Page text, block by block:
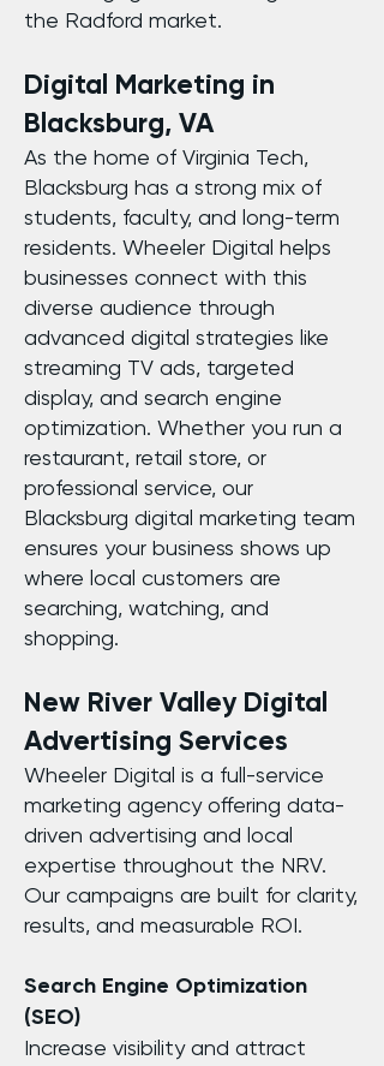
the Radford market.
Digital Marketing in
Blacksburg, VA
As the home of Virginia Tech,
Blacksburg has a strong mix of
students, faculty, and long-term
residents. Wheeler Digital helps
businesses connect with this
diverse audience through
advanced digital strategies like
streaming TV ads, targeted
display, and search engine
optimization. Whether you run a
restaurant, retail store, or
professional service, our
Blacksburg digital marketing team
ensures your business shows up
where local customers are
searching, watching, and
shopping.
New River Valley Digital
Advertising Services
Wheeler Digital is a full-service
marketing agency offering data-
driven advertising and local
expertise throughout the NRV.
Our campaigns are built for clarity,
results, and measurable ROI.
Search Engine Optimization
(SEO)
Increase visibility and attract